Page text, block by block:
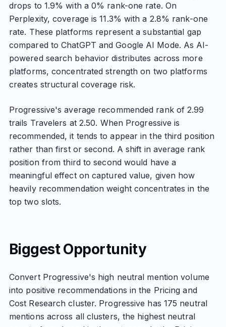
drops to 1.9% with a 0% rank-one rate. On
Perplexity, coverage is 11.3% with a 2.8% rank-one
rate. These platforms represent a substantial gap
compared to ChatGPT and Google AI Mode. As AI-
powered search behavior distributes across more
platforms, concentrated strength on two platforms
creates structural coverage risk.
Progressive's average recommended rank of 2.99
trails Travelers at 2.50. When Progressive is
recommended, it tends to appear in the third position
rather than first or second. A shift in average rank
position from third to second would have a
meaningful effect on captured value, given how
heavily recommendation weight concentrates in the
top two slots.
Biggest Opportunity
Convert Progressive's high neutral mention volume
into positive recommendations in the Pricing and
Cost Research cluster. Progressive has 175 neutral
mentions across all clusters, the highest neutral